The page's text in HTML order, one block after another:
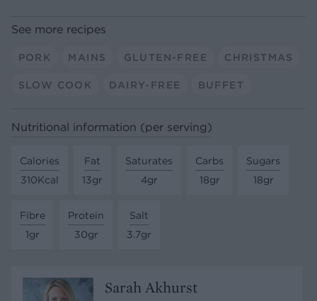
See more recipes
PORK MAINS GLUTEN-FREE CHRISTMAS
SLOW COOK DAIRY-FREE BUFFET
Nutritional information (per serving)
Calories
310Kcal
Fat
13gr
Saturates
4gr
Carbs
18gr
Sugars
18gr
Fibre
1gr
Protein
30gr
Salt
3.7gr
Sarah Akhurst